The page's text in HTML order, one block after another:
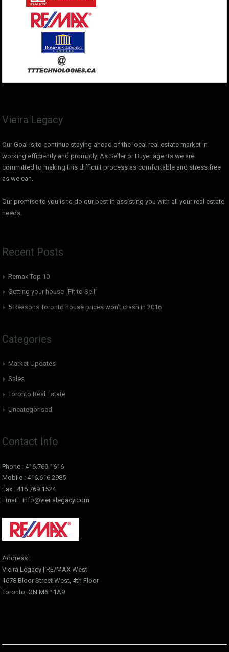
Vieira Legacy
Our Goal is to continue staying ahead of the local real estate market in
working efficiently and promptly. As Seller or Buyer agents we are
committed to making this difficult process as comfortable and stress free
as we can.
Our promise to you is to do our best in assisting you with all your real estate
needs.
Recent Posts
Remax Top 10
Getting your house “Fit to Sell”
5 Reasons Toronto house prices won’t crash in 2016
Categories
Market Updates
Sales
Toronto Real Estate
Uncategorised
Contact Info
Phone : 416.769.1616
Mobile : 416.616.2985
Fax : 416.769.1524
Email : info@vieiralegacy.com
Address :
Vieira Legacy | RE/MAX West
1678 Bloor Street West, 4th Floor
Toronto, ON M6P 1A9